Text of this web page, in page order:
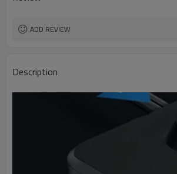
ADD REVIEW
Description